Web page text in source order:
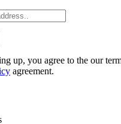
up, you agree to the our
agreement.